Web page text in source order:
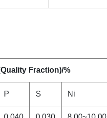
Fraction)/%
P S Ni